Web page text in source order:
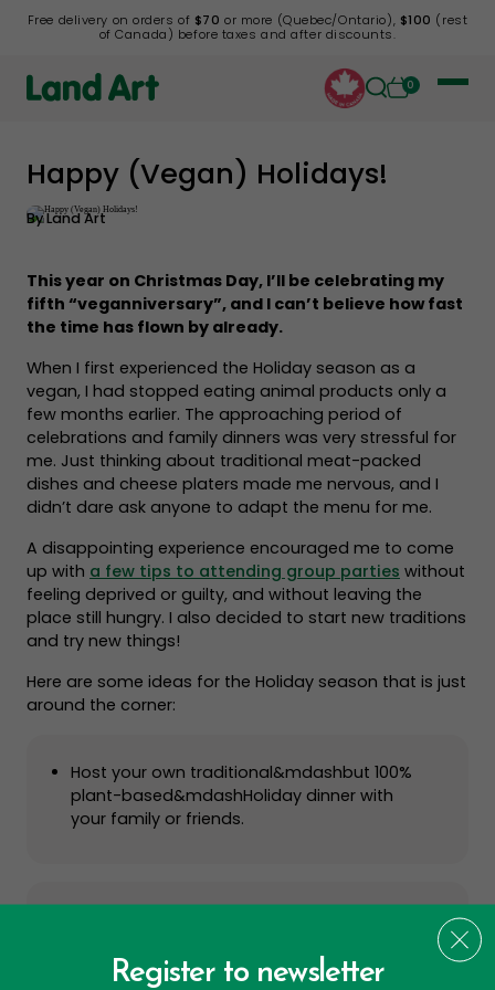
Free delivery on orders of $70 or more (Quebec/Ontario), $100 (rest
of Canada) before taxes and after discounts.
0
Back to list
Happy (Vegan) Holidays!
ByLand Art
This year on Christmas Day, I’ll be celebrating my
fifth “veganniversary”, and I can’t believe how fast
the time has flown by already.
When I first experienced the Holiday season as a
vegan, I had stopped eating animal products only a
few months earlier. The approaching period of
celebrations and family dinners was very stressful for
me. Just thinking about traditional meat-packed
dishes and cheese platers made me nervous, and I
didn’t dare ask anyone to adapt the menu for me.
A disappointing experience encouraged me to come
up with a few tips to attending group parties without
feeling deprived or guilty, and without leaving the
place still hungry. I also decided to start new traditions
and try new things!
Here are some ideas for the Holiday season that is just
around the corner:
Host your own traditional&mdashbut 100%
plant-based&mdashHoliday dinner with
your family or friends.
Register to newsletter